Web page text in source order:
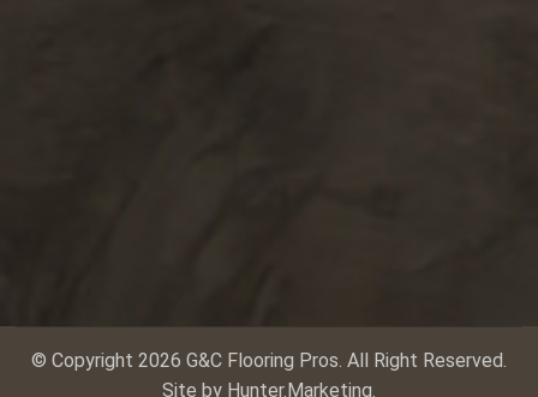
© Copyright 2026 G&C Flooring Pros. All Right Reserved.
Site by Hunter.Marketing.